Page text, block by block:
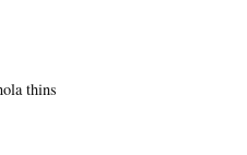
thins